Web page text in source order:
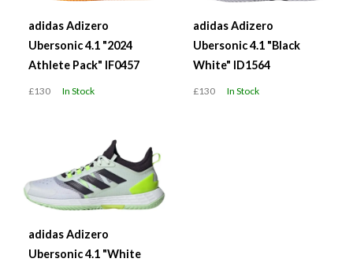
adidas Adizero
Ubersonic 4.1 "2024
Athlete Pack" IF0457
£130 In Stock
adidas Adizero
Ubersonic 4.1 "Black
White" ID1564
£130 In Stock
adidas Adizero
Ubersonic 4.1 "White